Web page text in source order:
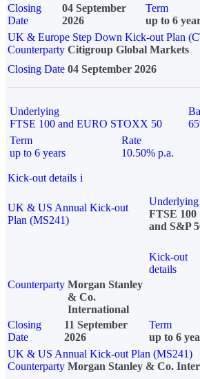
Closing
Date
04 September
2026
Term
up to 6
UK & Europe Step Down Kick-out Plan
Counterparty Citigroup Global Markets
Closing Date 04 September 2026
Underlying
FTSE 100 and EURO STOXX 50
Term
up to 6 years
Rate
10.50% p.a.
Kick-out details i
UK & US Annual Kick-out
Plan (MS241)
Underlying
FTSE 100
and S&P
Kick-out
details
Counterparty Morgan Stanley
& Co.
International
Closing
Date
11 September
2026
Term
up to 6
UK & US Annual Kick-out Plan (MS241)
Counterparty Morgan Stanley & Co.